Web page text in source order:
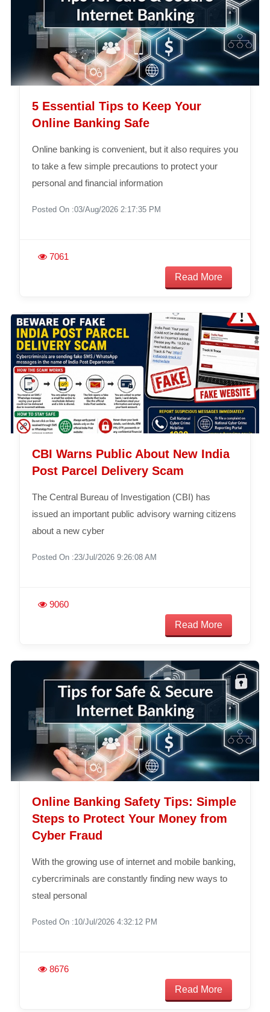
5 Essential Tips to Keep Your
Online Banking Safe
Online banking is convenient, but it also requires you
to take a few simple precautions to protect your
personal and financial information
Posted On :03/Aug/2026 2:17:35 PM
7061
Read More
CBI Warns Public About New India
Post Parcel Delivery Scam
The Central Bureau of Investigation (CBI) has
issued an important public advisory warning citizens
about a new cyber
Posted On :23/Jul/2026 9:26:08 AM
9060
Read More
Online Banking Safety Tips: Simple
Steps to Protect Your Money from
Cyber Fraud
With the growing use of internet and mobile banking,
cybercriminals are constantly finding new ways to
steal personal
Posted On :10/Jul/2026 4:32:12 PM
8676
Read More